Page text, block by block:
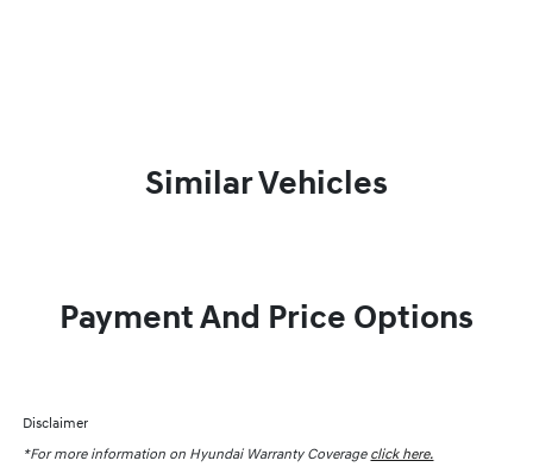
Similar Vehicles
Payment And Price Options
Disclaimer
*For more information on Hyundai Warranty Coverage click here.